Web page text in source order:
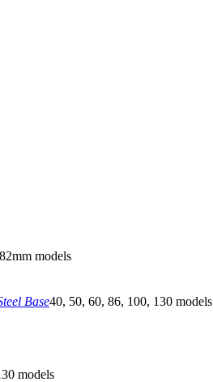
models
Base40, 50, 60, 86, 100, 130 models
models